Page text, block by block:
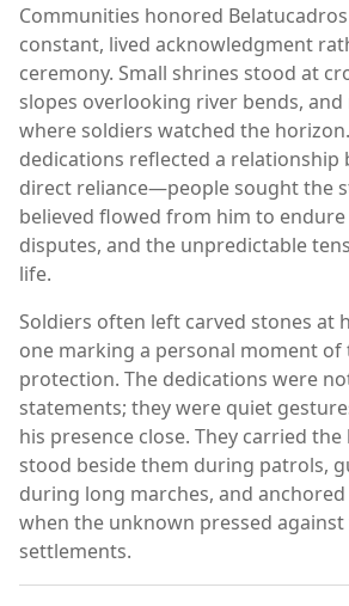
Communities honored
constant, lived acknowledgment
ceremony. Small shrines stood at
slopes overlooking river bends,
where soldiers watched the
dedications reflected a
direct reliance—people sought the
believed flowed from him to
disputes, and the unpredictable
life.
Soldiers often left carved stones at
one marking a personal moment of
protection. The dedications were
statements; they were quiet
his presence close. They carried
stood beside them during patrols,
during long marches, and
when the unknown pressed
settlements.